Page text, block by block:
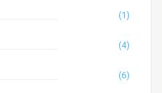
(1)
(4)
(6)